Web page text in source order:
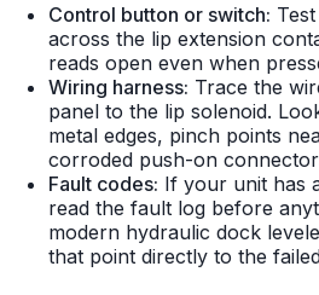
Control button or switch:
across the lip extension
reads open even when
Wiring harness: Trace the
panel to the lip solenoid.
metal edges, pinch points
corroded push-on
Fault codes: If your unit has
read the fault log before
modern hydraulic dock
that point directly to the